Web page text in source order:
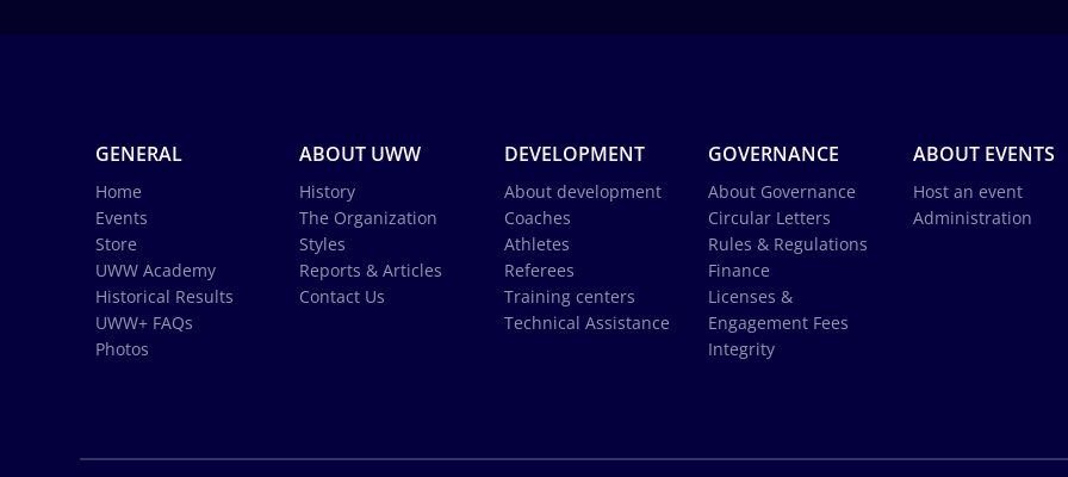
GENERAL
Home
Events
Store
UWW Academy
Historical Results
UWW+ FAQs
Photos
ABOUT UWW
History
The Organization
Styles
Reports & Articles
Contact Us
DEVELOPMENT
About development
Coaches
Athletes
Referees
Training centers
Technical Assistance
GOVERNANCE
About Governance
Circular Letters
Rules & Regulations
Finance
Licenses &
Engagement Fees
Integrity
ABOUT EVENTS
Host an event
Administration